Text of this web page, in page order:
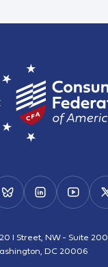
I Street, NW - Suite 200
DC 20006